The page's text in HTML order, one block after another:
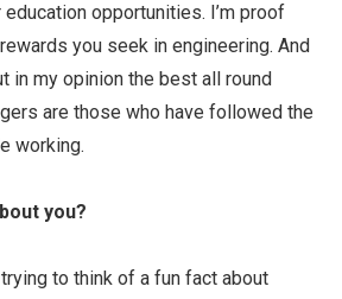
opportunities. I’m proof
you seek in engineering. And
in my opinion the best all round
are those who have followed the
working.
you?
to think of a fun fact about